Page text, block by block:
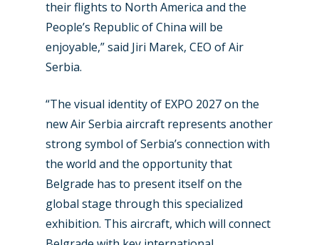
their flights to North America and the
People’s Republic of China will be
enjoyable,” said Jiri Marek, CEO of Air
Serbia.
“The visual identity of EXPO 2027 on the
new Air Serbia aircraft represents another
strong symbol of Serbia’s connection with
the world and the opportunity that
Belgrade has to present itself on the
global stage through this specialized
exhibition. This aircraft, which will connect
Dubai 2025
Paris 2025
Farnborough 2022
Dubai 2019
Paris 2019
Business Jets
Military
Marketplace
Jobs
Contact